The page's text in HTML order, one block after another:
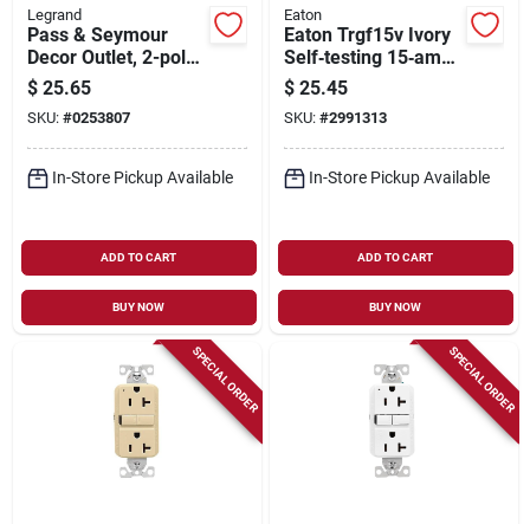
Legrand
Pass & Seymour
Decor Outlet, 2-pole,
3-wire Grounding,
White, 15-amp, 125-
volt, 10-pk.
$ 25.65
SKU: #0253807
In-Store Pickup Available
ADD TO CART
BUY NOW
Eaton
Eaton Trgf15v Ivory
Self‑testing 15‑amp
Gfci Wall Outlet –
Nema 5‑15r With
Back/side Wiring
$ 25.45
SKU: #2991313
In-Store Pickup Available
ADD TO CART
BUY NOW
SPECIAL ORDER SPECIAL ORDER